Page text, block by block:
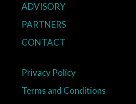
ADVISORY
PARTNERS
CONTACT
Privacy Policy
Terms and Conditions